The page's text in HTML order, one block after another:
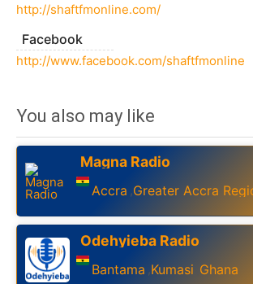
http://shaftfmonline.com/
Facebook
http://www.facebook.com/shaftfmonline
You also may like
Magna Radio
Accra ,Greater Accra
Odehyieba Radio
Bantama ,Kumasi Ghana